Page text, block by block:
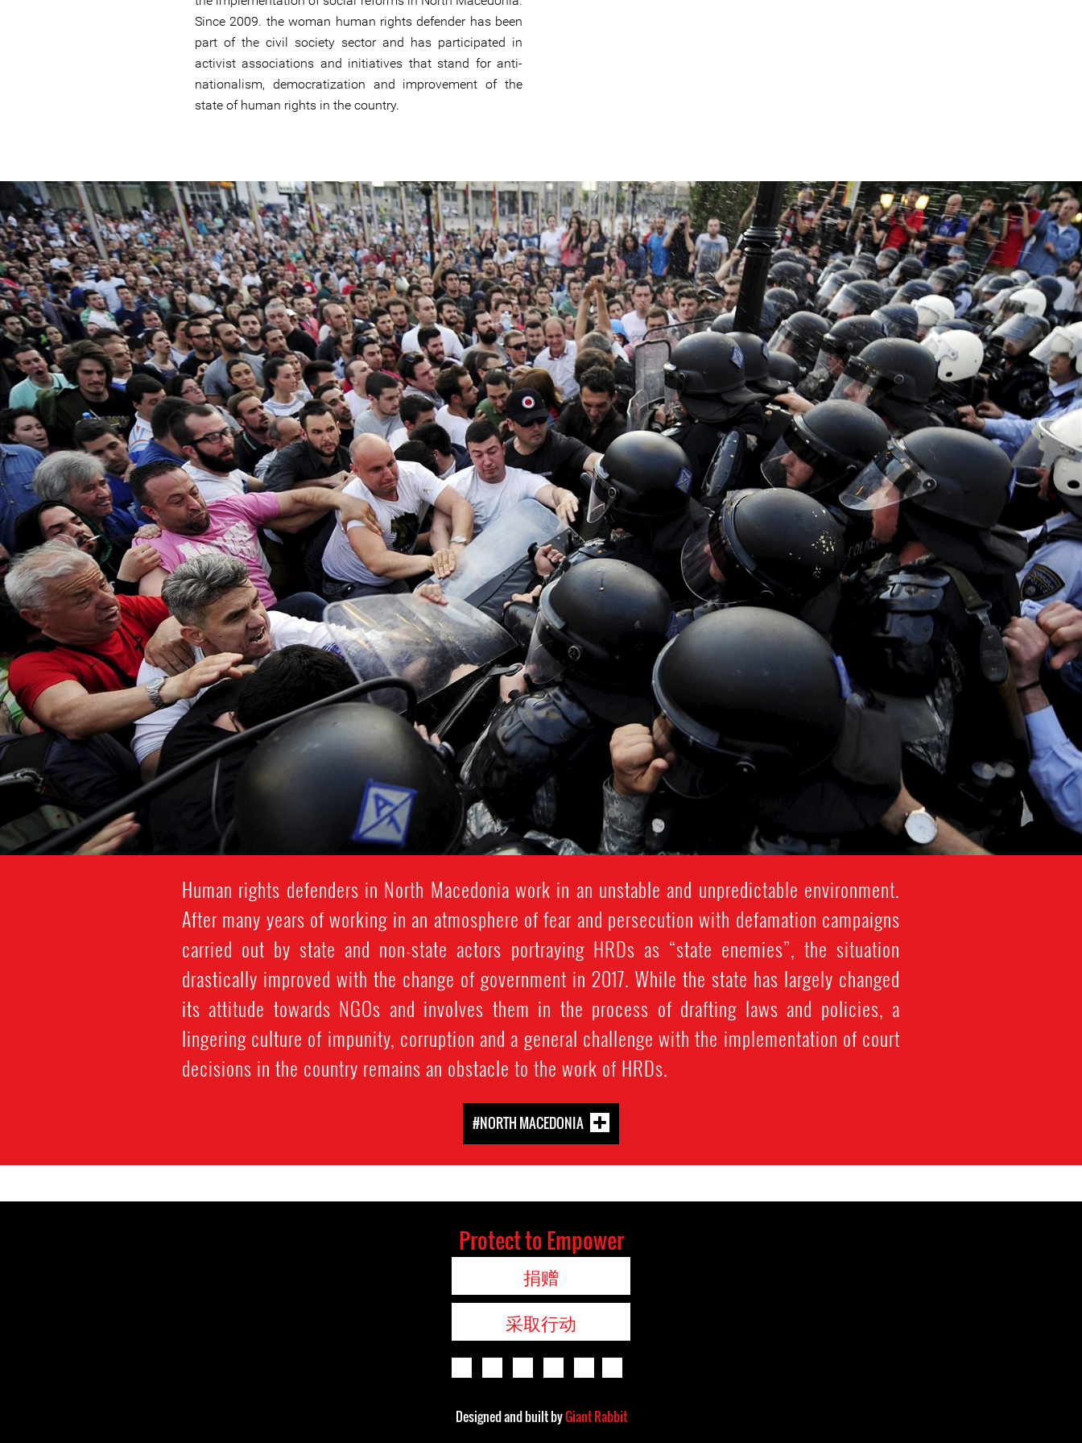
Since 2009. the woman human rights defender has been
part of the civil society sector and has participated in
activist associations and initiatives that stand for anti-
nationalism, democratization and improvement of the
state of human rights in the country.
#Macedonia-
general-
context.jpg
Human rights defenders in North Macedonia work in an unstable and unpredictable environment.
After many years of working in an atmosphere of fear and persecution with defamation campaigns
carried out by state and non-state actors portraying HRDs as “state enemies”, the situation
drastically improved with the change of government in 2017. While the state has largely changed
its attitude towards NGOs and involves them in the process of drafting laws and policies, a
lingering culture of impunity, corruption and a general challenge with the implementation of court
decisions in the country remains an obstacle to the work of HRDs.
#NORTH MACEDONIA
Protect to Empower
捐赠
采取行动
Designed and built byGiant Rabbit